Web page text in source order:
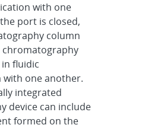
with one
port is closed,
column
chromatography
fluidic
one another.
integrated
device can include
formed on the